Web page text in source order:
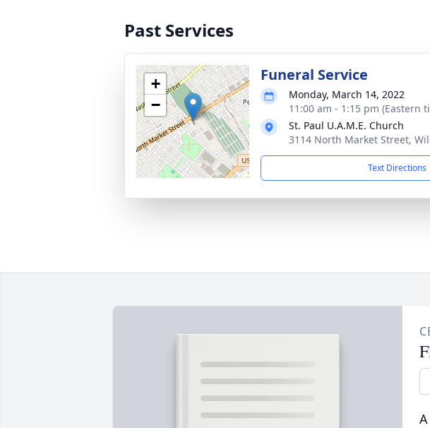
Past Services
+
−
Funeral Service
Monday, March 14, 2022
11:00 am - 1:15 pm (Eastern
St. Paul U.A.M.E. Church
3114 North Market Street,
Text Directions